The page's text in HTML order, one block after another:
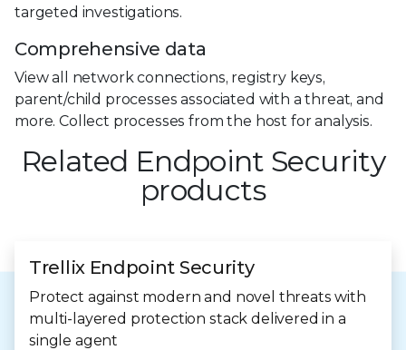
targeted investigations.
Comprehensive data
View all network connections, registry keys,
parent/child processes associated with a threat, and
more. Collect processes from the host for analysis.
Related Endpoint Security
products
Trellix Endpoint Security
Protect against modern and novel threats with
multi-layered protection stack delivered in a
single agent